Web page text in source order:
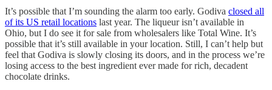
It’s possible that I’m sounding the alarm too early. Godiva closed all
of its US retail locations last year. The liqueur isn’t available in
Ohio, but I do see it for sale from wholesalers like Total Wine. It’s
possible that it’s still available in your location. Still, I can’t help but
feel that Godiva is slowly closing its doors, and in the process we’re
losing access to the best ingredient ever made for rich, decadent
chocolate drinks.